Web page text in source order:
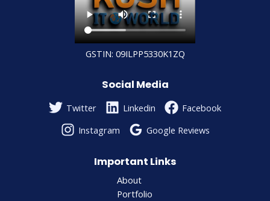
GSTIN: 09ILPP5330K1ZQ
Social Media
Twitter Linkedin
Facebook
Instagram
Google Reviews
Important Links
About
Portfolio